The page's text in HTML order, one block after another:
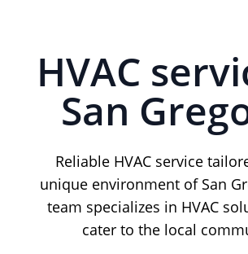
HVAC
San
Reliable HVAC service
unique environment of San
team specializes in HVAC
cater to the local